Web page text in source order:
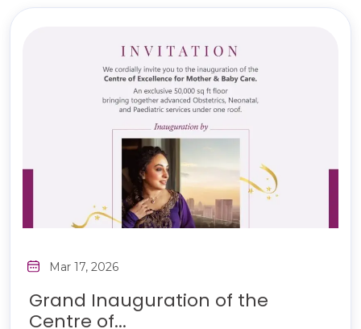
Mar 17, 2026
Grand Inauguration of the
Centre of...